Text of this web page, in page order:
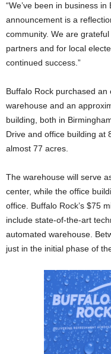
“We’ve been in business
announcement is a
community. We are
partners and for local
continued success.”
Buffalo Rock purchased
warehouse and an
building, both in
Drive and office building at
almost 77 acres.
The warehouse will serve
center, while the office
office. Buffalo Rock’s $75
include state-of-the-art
automated warehouse.
just in the initial phase of